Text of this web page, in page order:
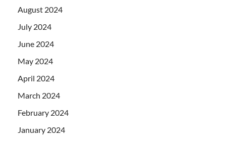
August 2024
July 2024
June 2024
May 2024
April 2024
March 2024
February 2024
January 2024